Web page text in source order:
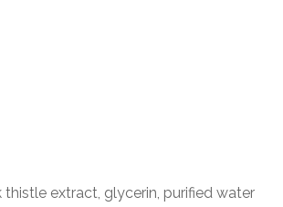
thistle extract, glycerin, purified water